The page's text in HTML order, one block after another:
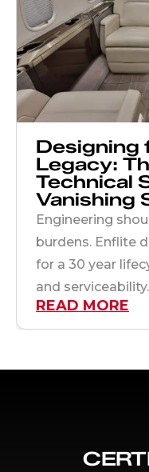
Designing
Legacy:
Technical
Vanishing
Engineering
burdens. Enflite
for a 30 year
and serviceability.
READ MORE